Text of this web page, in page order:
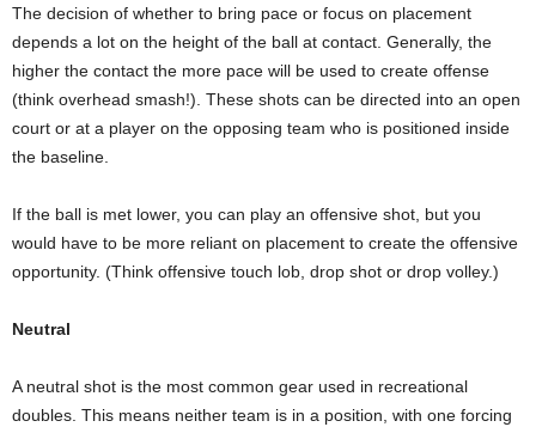
The decision of whether to bring pace or focus on placement
depends a lot on the height of the ball at contact. Generally, the
higher the contact the more pace will be used to create offense
(think overhead smash!). These shots can be directed into an open
court or at a player on the opposing team who is positioned inside
the baseline.
If the ball is met lower, you can play an offensive shot, but you
would have to be more reliant on placement to create the offensive
opportunity. (Think offensive touch lob, drop shot or drop volley.)
Neutral
A neutral shot is the most common gear used in recreational
doubles. This means neither team is in a position, with one forcing